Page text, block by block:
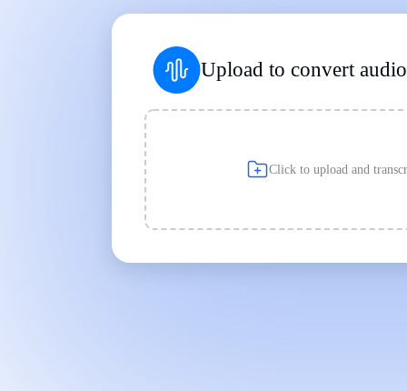
Upload to convert
Click to upload and